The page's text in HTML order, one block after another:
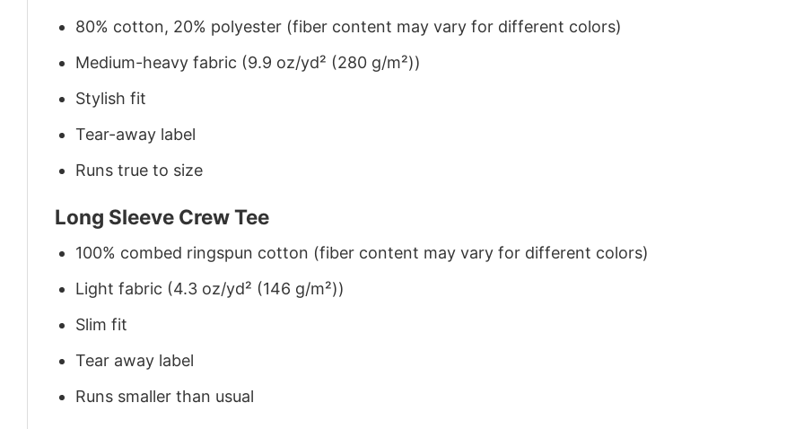
80% cotton, 20% polyester (fiber content may vary for different colors)
Medium-heavy fabric (9.9 oz/yd² (280 g/m²))
Stylish fit
Tear-away label
Runs true to size
Long Sleeve Crew Tee
100% combed ringspun cotton (fiber content may vary for different colors)
Light fabric (4.3 oz/yd² (146 g/m²))
Slim fit
Tear away label
Runs smaller than usual